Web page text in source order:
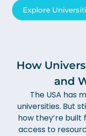
Explore
How
and
The USA has
universities. But
how they’re built
access to